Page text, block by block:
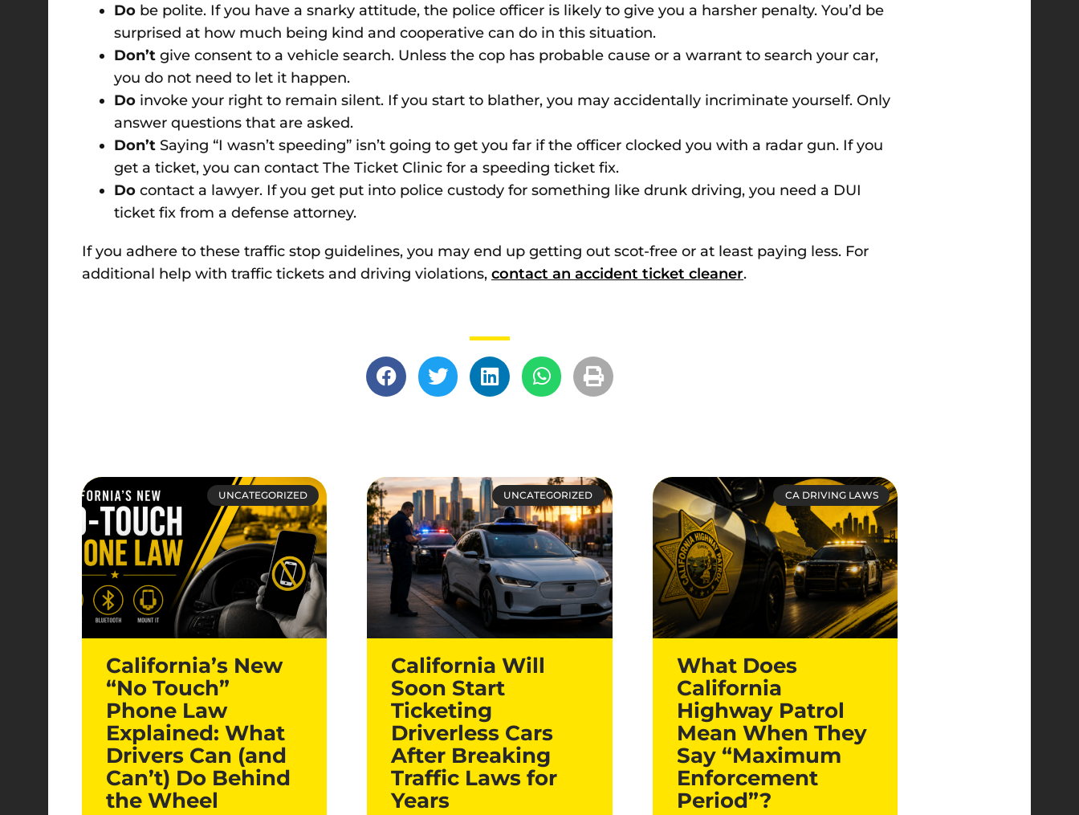
Do be polite. If you have a snarky attitude, the police officer is likely to give you a harsher penalty. You’d be
surprised at how much being kind and cooperative can do in this situation.
Don’t give consent to a vehicle search. Unless the cop has probable cause or a warrant to search your car,
you do not need to let it happen.
Do invoke your right to remain silent. If you start to blather, you may accidentally incriminate yourself. Only
answer questions that are asked.
Don’t Saying “I wasn’t speeding” isn’t going to get you far if the officer clocked you with a radar gun. If you
get a ticket, you can contact The Ticket Clinic for a speeding ticket fix.
Do contact a lawyer. If you get put into police custody for something like drunk driving, you need a DUI
ticket fix from a defense attorney.
If you adhere to these traffic stop guidelines, you may end up getting out scot-free or at least paying less. For
additional help with traffic tickets and driving violations, contact an accident ticket cleaner.
UNCATEGORIZED
California’s New
“No Touch”
Phone Law
Explained: What
Drivers Can (and
Can’t) Do Behind
the Wheel
UNCATEGORIZED
California Will
Soon Start
Ticketing
Driverless Cars
After Breaking
Traffic Laws for
Years
CA DRIVING LAWS
What Does
California
Highway Patrol
Mean When They
Say “Maximum
Enforcement
Period”?